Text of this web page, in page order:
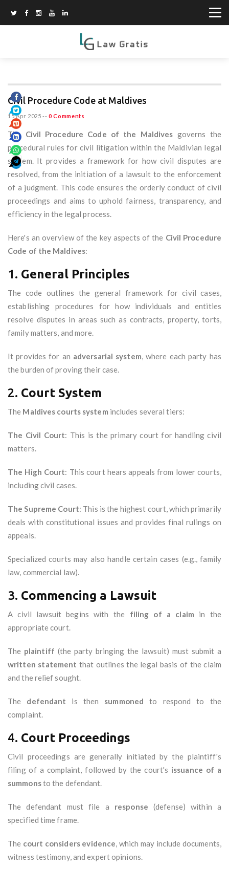
Civil Procedure Code at Maldives
15 Apr 2025 -- 0 Comments
The Civil Procedure Code of the Maldives governs the
procedural rules for civil litigation within the Maldivian legal
system. It provides a framework for how civil disputes are
resolved, from the initiation of a lawsuit to the enforcement
of a judgment. This code ensures the orderly conduct of civil
proceedings and aims to uphold fairness, transparency, and
efficiency in the legal process.
Here's an overview of the key aspects of the Civil Procedure
Code of the Maldives:
1. General Principles
The code outlines the general framework for civil cases,
establishing procedures for how individuals and entities
resolve disputes in areas such as contracts, property, torts,
family matters, and more.
It provides for an adversarial system, where each party has
the burden of proving their case.
2. Court System
The Maldives courts system includes several tiers:
The Civil Court: This is the primary court for handling civil
matters.
The High Court: This court hears appeals from lower courts,
including civil cases.
The Supreme Court: This is the highest court, which primarily
deals with constitutional issues and provides final rulings on
appeals.
Specialized courts may also handle certain cases (e.g., family
law, commercial law).
3. Commencing a Lawsuit
A civil lawsuit begins with the filing of a claim in the
appropriate court.
The plaintiff (the party bringing the lawsuit) must submit a
written statement that outlines the legal basis of the claim
and the relief sought.
The defendant is then summoned to respond to the
complaint.
4. Court Proceedings
Civil proceedings are generally initiated by the plaintiff's
filing of a complaint, followed by the court's issuance of a
summonsto the defendant.
The defendant must file a response (defense) within a
specified time frame.
The court considers evidence, which may include documents,
witness testimony, and expert opinions.